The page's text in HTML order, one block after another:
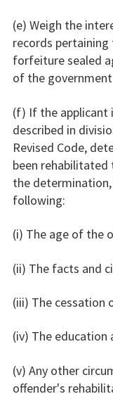
(e) Weigh the
records
forfeiture sealed
of the
(f) If the applicant
described in
Revised Code,
been
the
following:
(i) The age of the
(ii) The facts and
(iii) The cessation
(iv) The
(v) Any other
offender's